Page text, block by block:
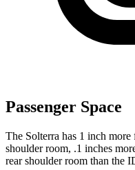
Passenger Space
The Solterra has 1 inch
shoulder room, .1 inches
rear shoulder room than the